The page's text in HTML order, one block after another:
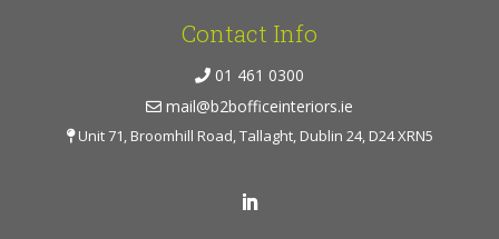
Contact Info
01 461 0300
mail@b2bofficeinteriors.ie
Unit 71, Broomhill Road, Tallaght, Dublin 24, D24 XRN5